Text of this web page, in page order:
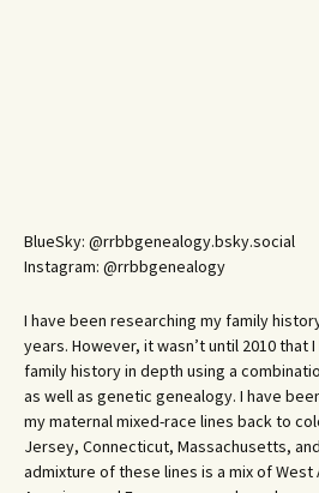
BlueSky: @rrbbgenealogy.bsky.social
Instagram: @rrbbgenealogy
I have been researching my family
years. However, it wasn’t until 2010 that
family history in depth using a
as well as genetic genealogy. I have
my maternal mixed-race lines back to
Jersey, Connecticut, Massachusetts,
admixture of these lines is a mix of West